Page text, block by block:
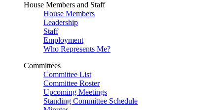
House Members and Staff
House Members
Leadership
Staff
Employment
Who Represents Me?
Committees
Committee List
Committee Roster
Upcoming Meetings
Standing Committee Schedule